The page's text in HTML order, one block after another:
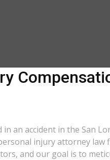
an accident in the San
injury attorney law
and our goal is to